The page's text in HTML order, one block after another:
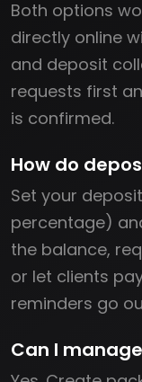
Both options
directly online
and deposit
requests first
is confirmed.
How do
Set your
percentage)
the balance,
or let clients
reminders go
Can I